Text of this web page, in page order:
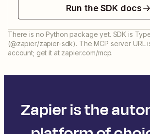
Run the SDK docs
There is no Python package yet. SDK is
(@zapier/zapier-sdk). The MCP server URL
account; get it at zapier.com/mcp.
Zapier is the